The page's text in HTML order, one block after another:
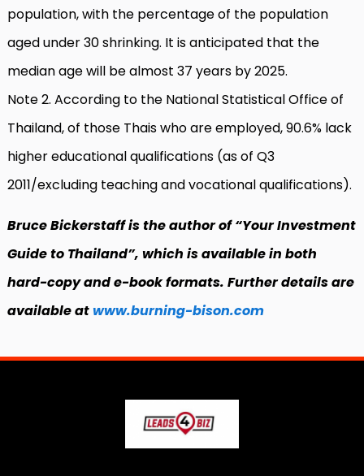
population, with the percentage of the population
aged under 30 shrinking. It is anticipated that the
median age will be almost 37 years by 2025.
Note 2. According to the National Statistical Office of
Thailand, of those Thais who are employed, 90.6% lack
higher educational qualifications (as of Q3
2011/excluding teaching and vocational qualifications).
Bruce Bickerstaff is the author of “Your Investment
Guide to Thailand”, which is available in both
hard-copy and e-book formats. Further details are
available atwww.burning-bison.com